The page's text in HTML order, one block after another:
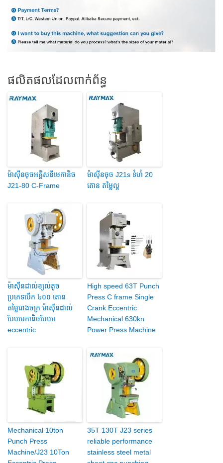
ផលិតផលដែលពាក់ព័ន្ធ
ម៉ាស៊ីនចុចអគ្គិសនីមេកានិច
J21-80 C-Frame
ម៉ាស៊ីនចុច J21s ទំហំ 20
តោន តម្លៃល្អ
ម៉ាស៊ីនដាល់ខ្យល់តូច
ប្រភេទបើក ៤០០ តោន
តម្លៃរោងចក្រ ម៉ាស៊ីនដាល់
បែបមេកានិចបែបអ
eccentric
High speed 63T Punch
Press C frame Single
Crank Eccentric
Mechanical 630kn
Power Press Machine
Mechanical 10ton
Punch Press
Machine/J23 10Ton
35T 130T J23 series
reliable performance
stainless steel metal